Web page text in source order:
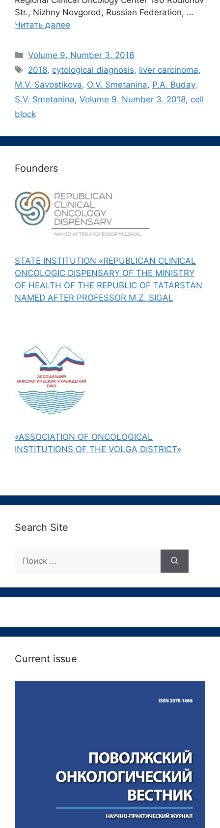
Str., Nizhny Novgorod, Russian Federation, …
Читать далее
Рубрики
Volume 9. Number 3. 2018
Метки
2018, cytological diagnosis, liver carcinoma,
M.V. Savostikova, O.V. Smetanina, P.A. Buday,
S.V. Smetanina, Volume 9. Number 3. 2018, сell
block
Founders
STATE INSTITUTION «REPUBLICAN CLINICAL
ONCOLOGIC DISPENSARY OF THE MINISTRY
OF HEALTH OF THE REPUBLIC OF TATARSTAN
NAMED AFTER PROFESSOR M.Z. SIGAL
«ASSOCIATION OF ONCOLOGICAL
INSTITUTIONS OF THE VOLGA DISTRICT»
Search Site
Current issue